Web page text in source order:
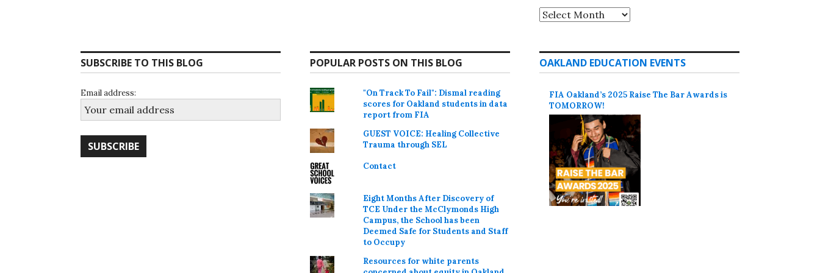
Archives
SUBSCRIBE TO THIS BLOG
Email address:
POPULAR POSTS ON THIS BLOG
"On Track To Fail": Dismal reading
scores for Oakland students in data
report from FIA
GUEST VOICE: Healing Collective
Trauma through SEL
Contact
Eight Months After Discovery of
TCE Under the McClymonds High
Campus, the School has been
Deemed Safe for Students and Staff
to Occupy
Resources for white parents
OAKLAND EDUCATION EVENTS
FIA Oakland’s 2025 Raise The Bar Awards is
TOMORROW!